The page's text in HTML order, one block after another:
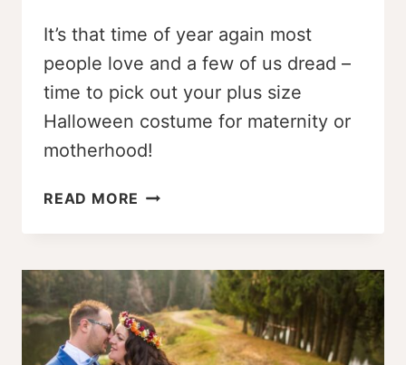
It’s that time of year again most
people love and a few of us dread –
time to pick out your plus size
Halloween costume for maternity or
motherhood!
READ MORE 14
PLUS
HALLOWEEN
COSTUME
IDEAS
FOR